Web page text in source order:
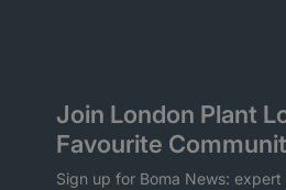
Join London Plant
Favourite
Sign up for Boma News: